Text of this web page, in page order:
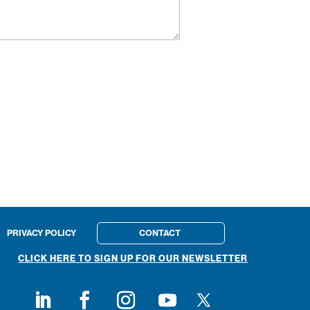
PRIVACY POLICY CONTACT
CLICK HERE TO SIGN UP FOR OUR NEWSLETTER